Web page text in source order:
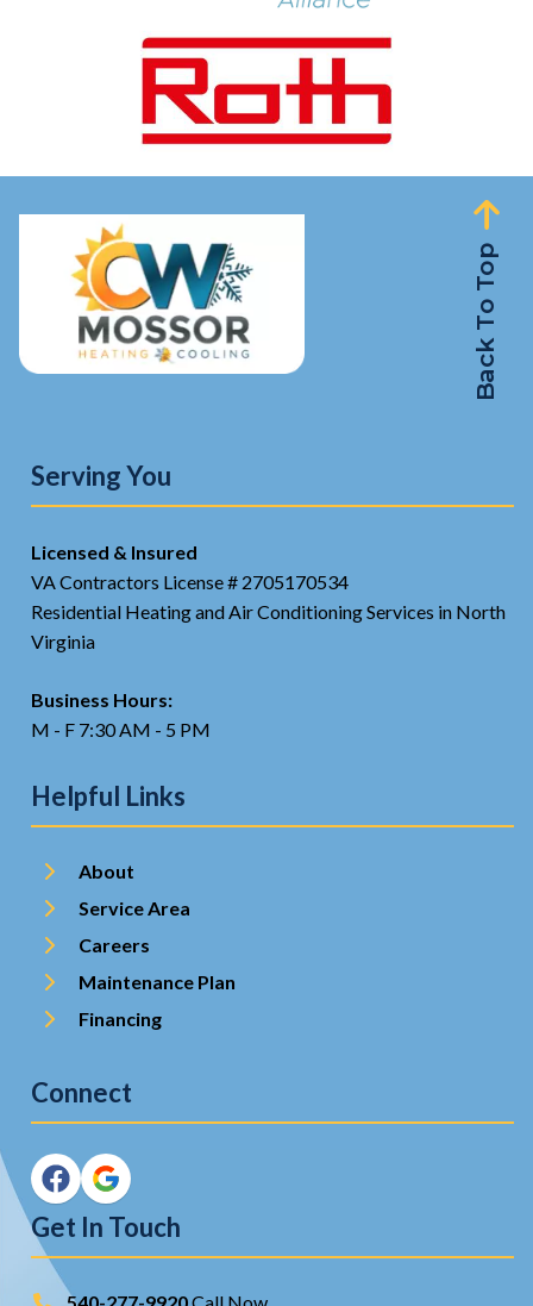
Back To Top
Serving You
Licensed & Insured
VA Contractors License # 2705170534
Residential Heating and Air Conditioning Services in North
Virginia
Business Hours:
M - F 7:30 AM - 5 PM
Helpful Links
About
Service Area
Careers
Maintenance Plan
Financing
Connect
Get In Touch
540-277-9920Call Now